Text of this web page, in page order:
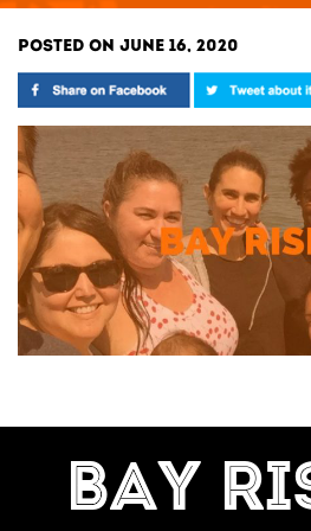
POSTED ON JUNE 16, 2020
BAY